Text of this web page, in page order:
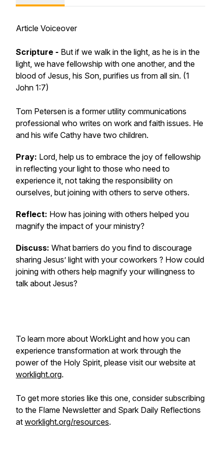
Article Voiceover
Scripture - But if we walk in the light, as he is in the
light, we have fellowship with one another, and the
blood of Jesus, his Son, purifies us from all sin. (1
John 1:7)
Tom Petersen is a former utility communications
professional who writes on work and faith issues. He
and his wife Cathy have two children.
Pray: Lord, help us to embrace the joy of fellowship
in reflecting your light to those who need to
experience it, not taking the responsibility on
ourselves, but joining with others to serve others.
Reflect: How has joining with others helped you
magnify the impact of your ministry?
Discuss: What barriers do you find to discourage
sharing Jesus’ light with your coworkers ? How could
joining with others help magnify your willingness to
talk about Jesus?
To learn more about WorkLight and how you can
experience transformation at work through the
power of the Holy Spirit, please visit our website at
worklight.org.
To get more stories like this one, consider subscribing
to the Flame Newsletter and Spark Daily Reflections
at worklight.org/resources.